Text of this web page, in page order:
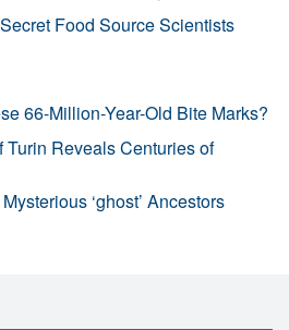
Food Source Scientists
66-Million-Year-Old Bite Marks?
Turin Reveals Centuries of
‘ghost’ Ancestors